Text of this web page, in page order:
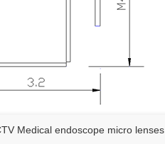
Medical endoscope micro lenses